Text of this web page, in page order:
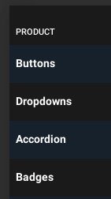
PRODUCT
Buttons
Dropdowns
Accordion
Badges